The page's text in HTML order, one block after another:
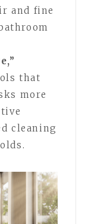
and fine
that
more
cleaning